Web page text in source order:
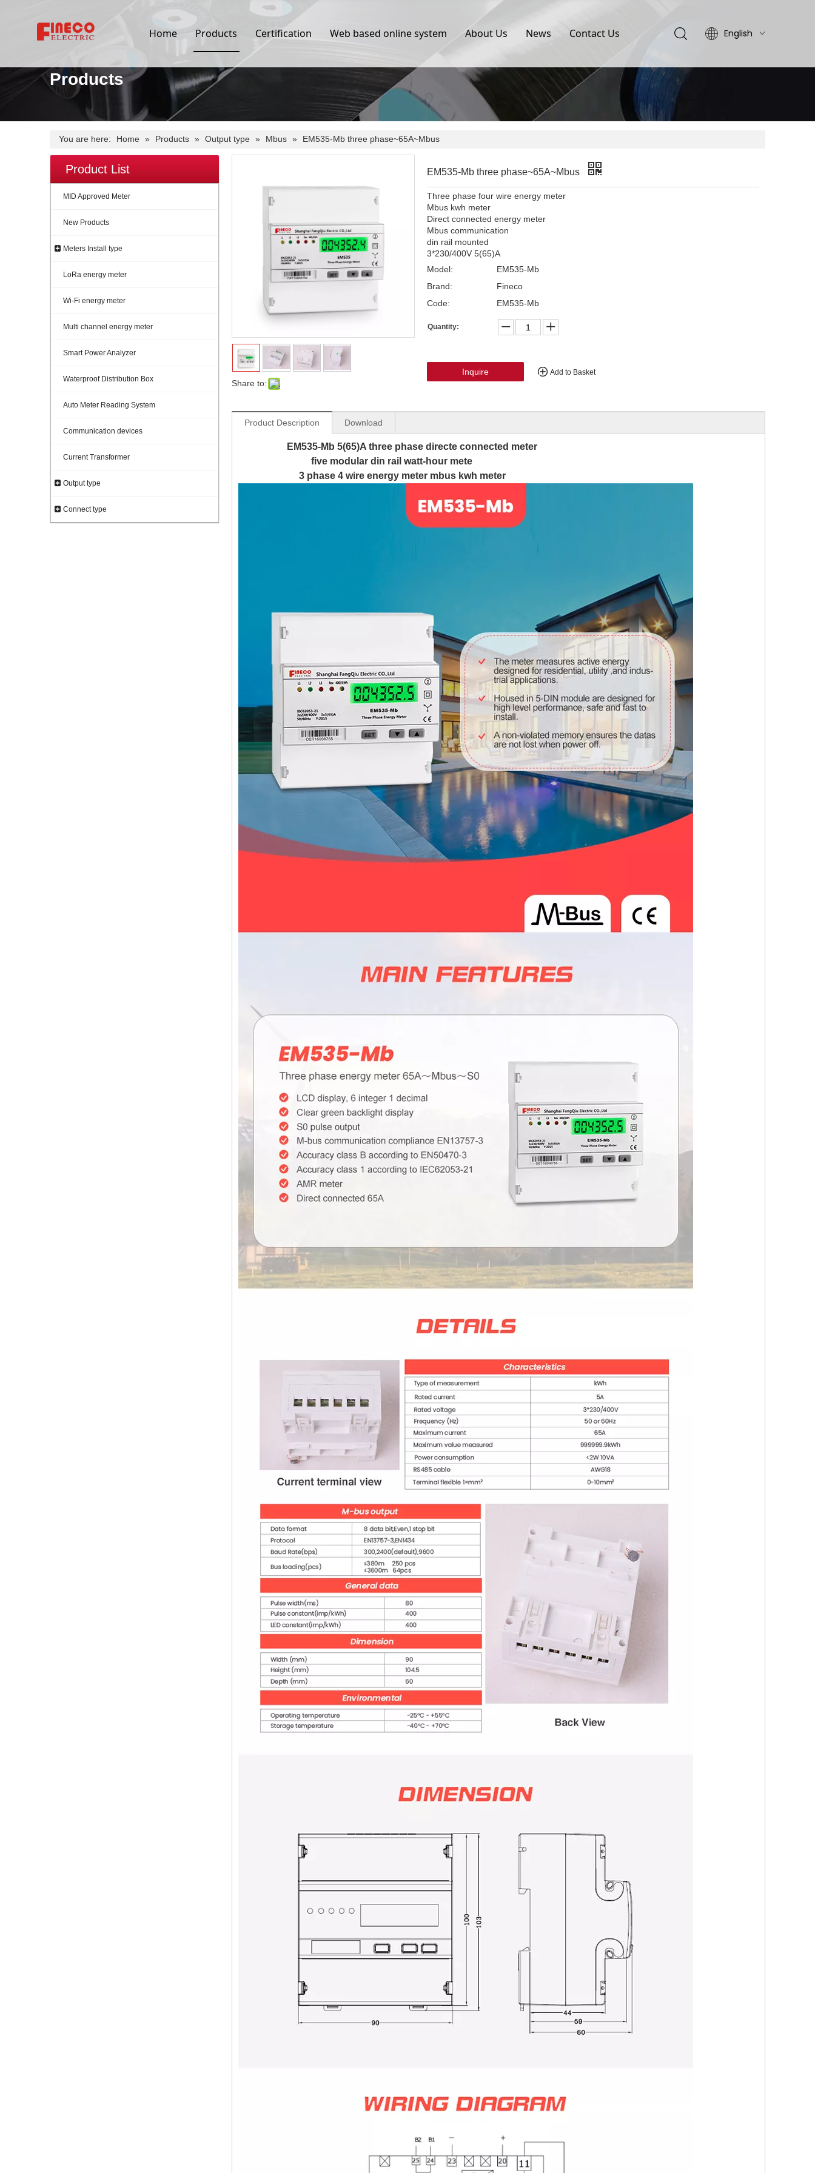
Home Products Certification Web based online system About Us News Contact Us English
Products
You are here: Home » Products » Output type » Mbus » EM535-Mb three phase~65A~Mbus
Product List
MID Approved Meter
New Products
Meters Install type
LoRa energy meter
Wi-Fi energy meter
Multi channel energy meter
Smart Power Analyzer
Waterproof Distribution Box
Auto Meter Reading System
Communication devices
Current Transformer
Output type
Connect type
Share to:
EM535-Mb three phase~65A~Mbus
Three phase four wire energy meter
Mbus kwh meter
Direct connected energy meter
Mbus communication
din rail mounted
3*230/400V 5(65)A
Model:
EM535-Mb
Brand:
Fineco
Code:
EM535-Mb
Quantity:
Inquire Add to Basket
Product Description Download
EM535-Mb 5(65)A three phase directe connected meter
five modular din rail watt-hour mete
3 phase 4 wire energy meter mbus kwh meter